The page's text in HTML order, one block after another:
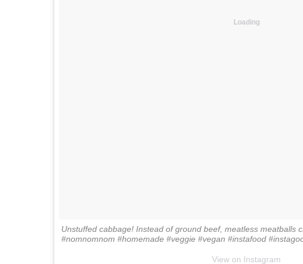
Loading
Unstuffed cabbage! Instead of ground beef, meatless meatballs
#nomnomnom #homemade #veggie #vegan #instafood
View on Instagram